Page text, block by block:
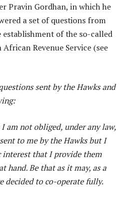
Pravin Gordhan, in which he
a set of questions from
of the so-called
Revenue Service (see
sent by the Hawks and
am not obliged, under any law,
to me by the Hawks but I
that I provide them
hand. Be that as it may, as a
decided to co-operate fully.